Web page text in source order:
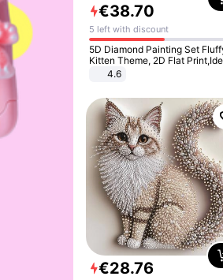
€38.70
5 left with discount
5D Diamond Painting Set Fluffy
Kitten Theme, 2D Flat Print,Ideal
for Home Decor In Living Room,
Bedroom
4.6
€28.76